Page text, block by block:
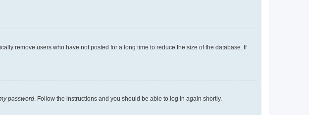
remove users who have not posted for a long time to reduce the size of the database. If
password . Follow the instructions and you should be able to log in again shortly.